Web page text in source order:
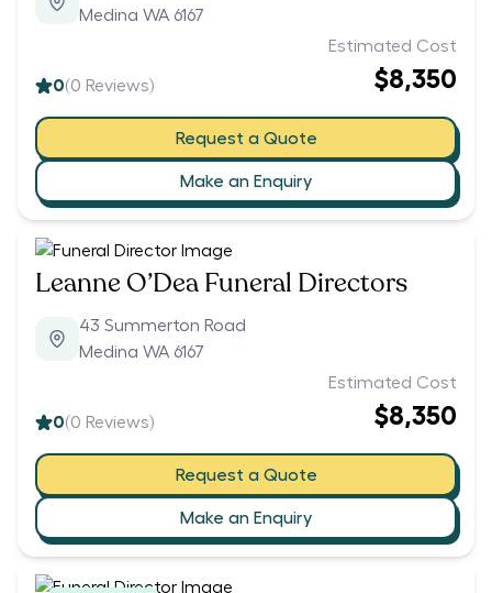
Medina WA 6167
0(0 Reviews)
Estimated Cost
$8,350
Request a Quote
Make an Enquiry
Leanne O’Dea Funeral Directors
43 Summerton Road
Medina WA 6167
0(0 Reviews)
Estimated Cost
$8,350
Request a Quote
Make an Enquiry